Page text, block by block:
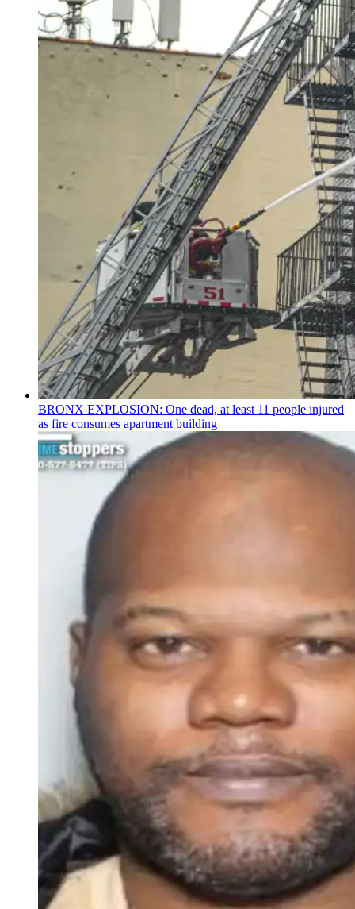
BRONX EXPLOSION: One dead, at least 11 people injured
as fire consumes apartment building